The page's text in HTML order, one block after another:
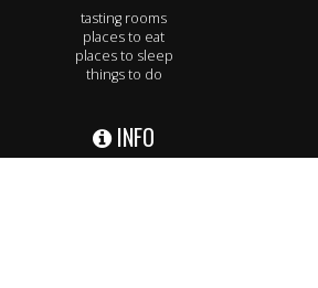
tasting rooms
places to eat
places to sleep
things to do
INFO